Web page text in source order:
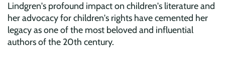
Lindgren's profound impact on children's literature and
her advocacy for children's rights have cemented her
legacy as one of the most beloved and influential
authors of the 20th century.